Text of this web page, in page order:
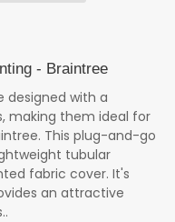
- Braintree
designed with a
making them ideal for
This plug-and-go
tubular
fabric cover. It's
an attractive